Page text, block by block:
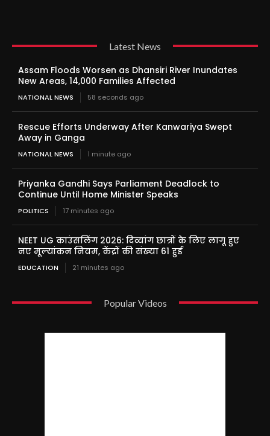
Latest News
Assam Floods Worsen as Dhansiri River Inundates
New Areas, 14,000 Families Affected
NATIONAL NEWS 58 seconds ago
Rescue Efforts Underway After Kanwariya Swept
Away in Ganga
NATIONAL NEWS 1 minute ago
Priyanka Gandhi Says Parliament Deadlock to
Continue Until Home Minister Speaks
POLITICS 17 minutes ago
NEET UG काउंसलिंग 2026: दिव्यांग छात्रों के लिए लागू हुए
नए मूल्यांकन नियम, केंद्रों की संख्या 61 हुई
EDUCATION 21 minutes ago
Popular Videos